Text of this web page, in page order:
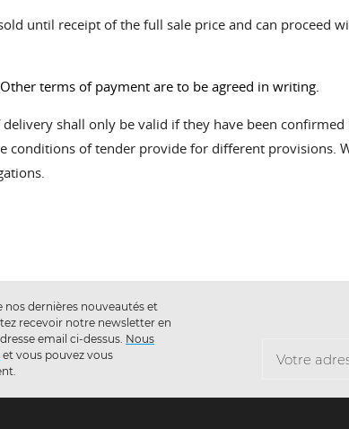
until receipt of the full sale price and can proceed
terms of payment are to be agreed in writing.
shall only be valid if they have been
of tender provide for different provisions.
dernières nouveautés et
recevoir notre newsletter en
email ci-dessus. Nous
et vous pouvez vous